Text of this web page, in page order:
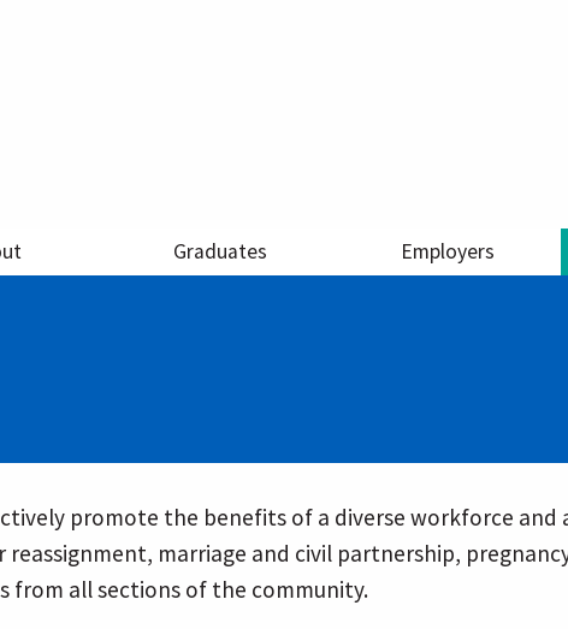
Graduates Employers
promote the benefits of a diverse workforce
reassignment, marriage and civil partnership,
from all sections of the community.